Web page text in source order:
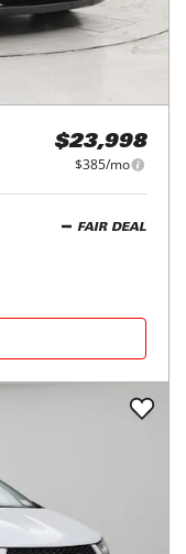
$23,998
$385/mo
FAIR DEAL